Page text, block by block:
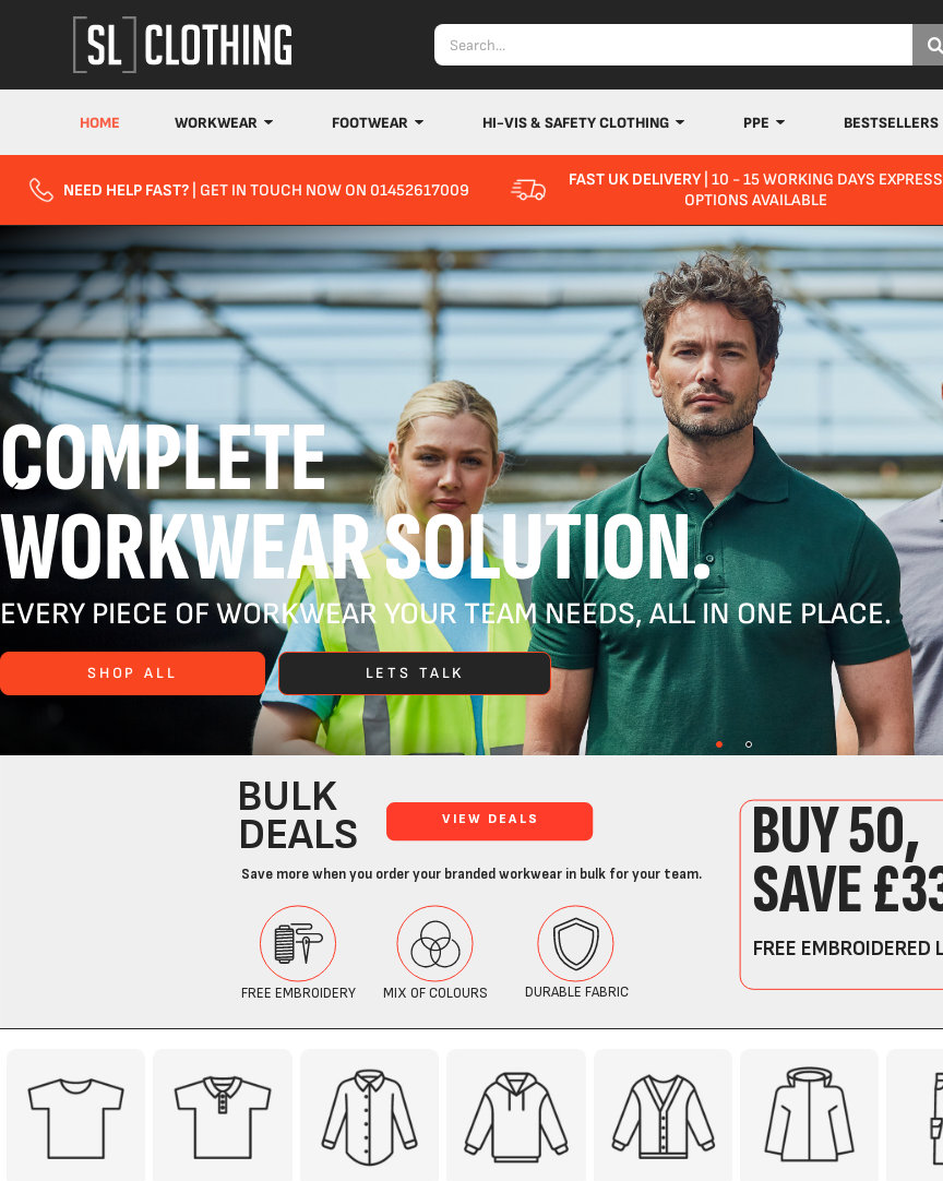
HOME WORKWEAR FOOTWEAR HI-VIS & SAFETY CLOTHING PPE BESTSELLERS
NEED HELP FAST? | GET IN TOUCH NOW ON 01452617009 FAST UK DELIVERY| 10 - 15 WORKING DAYS EXPRESS
OPTIONS AVAILABLE
COMPLETE
WORKWEAR SOLUTION.
EVERY PIECE OF WORKWEAR YOUR TEAM NEEDS, ALL IN ONE PLACE.
SHOP ALL LETS TALK